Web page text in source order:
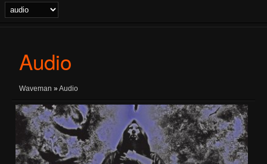
Audio
Waveman »Audio